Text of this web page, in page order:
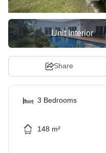
Unit Interior
Share
3 Bedrooms
148 m²